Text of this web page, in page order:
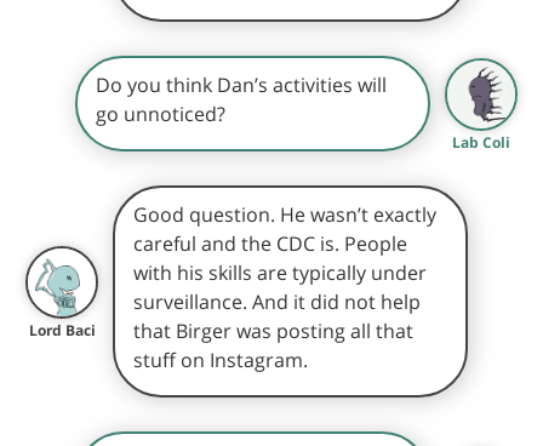
Do you think Dan’s activities will
go unnoticed?
Lab Coli
Lord Baci
Good question. He wasn’t exactly
careful and the CDC is. People
with his skills are typically under
surveillance. And it did not help
that Birger was posting all that
stuff on Instagram.